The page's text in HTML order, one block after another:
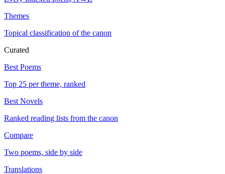
Themes
Topical classification of the canon
Curated
Best Poems
Top 25 per theme, ranked
Best Novels
Ranked reading lists from the canon
Compare
Two poems, side by side
Translations